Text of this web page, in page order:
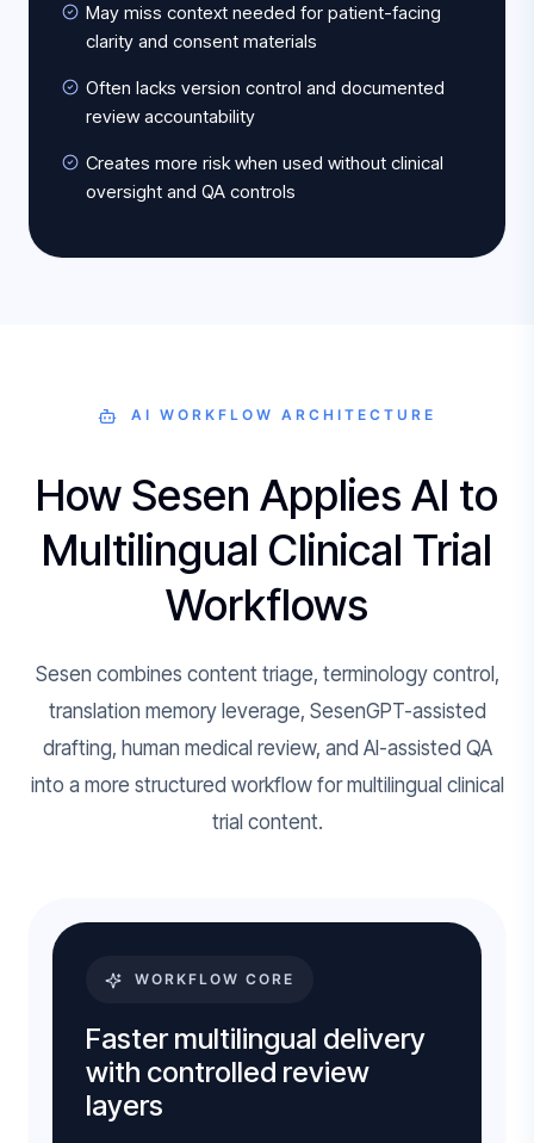
May miss context needed for patient-facing
clarity and consent materials
Often lacks version control and documented
review accountability
Creates more risk when used without clinical
oversight and QA controls
AI WORKFLOW ARCHITECTURE
How Sesen Applies AI to
Multilingual Clinical Trial
Workflows
Sesen combines content triage, terminology control,
translation memory leverage, SesenGPT-assisted
drafting, human medical review, and AI-assisted QA
into a more structured workflow for multilingual clinical
trial content.
WORKFLOW CORE
Faster multilingual delivery
with controlled review
layers